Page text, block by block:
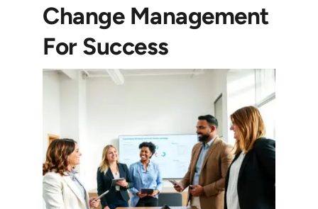
Change Management
For Success